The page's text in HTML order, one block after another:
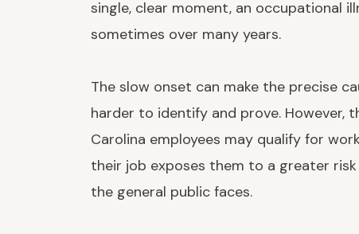
single, clear moment, an occupational
sometimes over many years.
The slow onset can make the precise
harder to identify and prove. However,
Carolina employees may qualify for
their job exposes them to a greater
the general public faces.